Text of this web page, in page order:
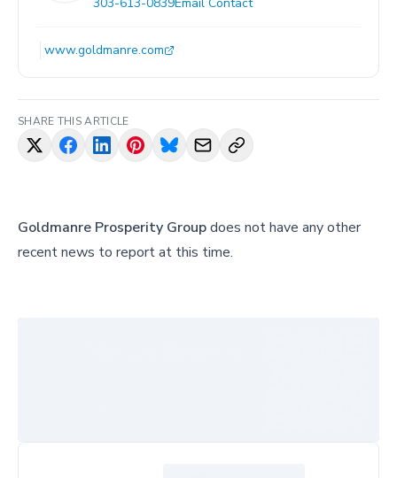
www.goldmanre.com
SHARE THIS ARTICLE
Goldmanre Prosperity Groupdoes not have any other
recent news to report at this time.